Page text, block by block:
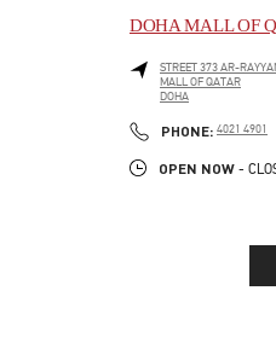
DOHA MALL OF
STREET 373 AR-
MALL OF QATAR
DOHA
PHONE: PHONE
4021 4901
OPEN NOW -